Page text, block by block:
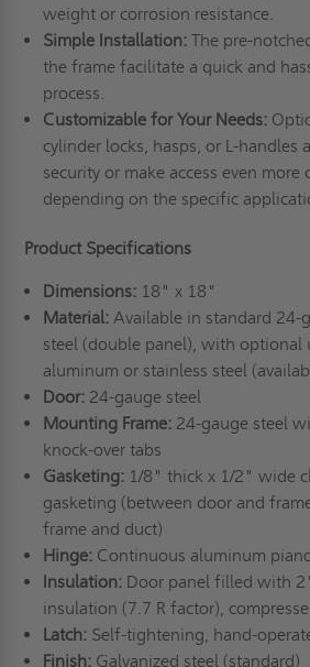
weight or corrosion resistance.
Simple Installation:The pre-
the frame facilitate a quick and
process.
Customizable for Your Needs:
cylinder locks, hasps, or L-handles
security or make access even more
depending on the specific
Product Specifications
Dimensions: 18" x 18"
Material:Available in standard 24-
steel (double panel), with optional
aluminum or stainless steel
Door:24-gauge steel
Mounting Frame:24-gauge steel
knock-over tabs
Gasketing: 1/8" thick x 1/2" wide
gasketing (between door and
frame and duct)
Hinge:Continuous aluminum
Insulation:Door panel filled with
insulation (7.7 R factor),
Latch: Self-tightening, hand-
Finish:Galvanized steel (standard)